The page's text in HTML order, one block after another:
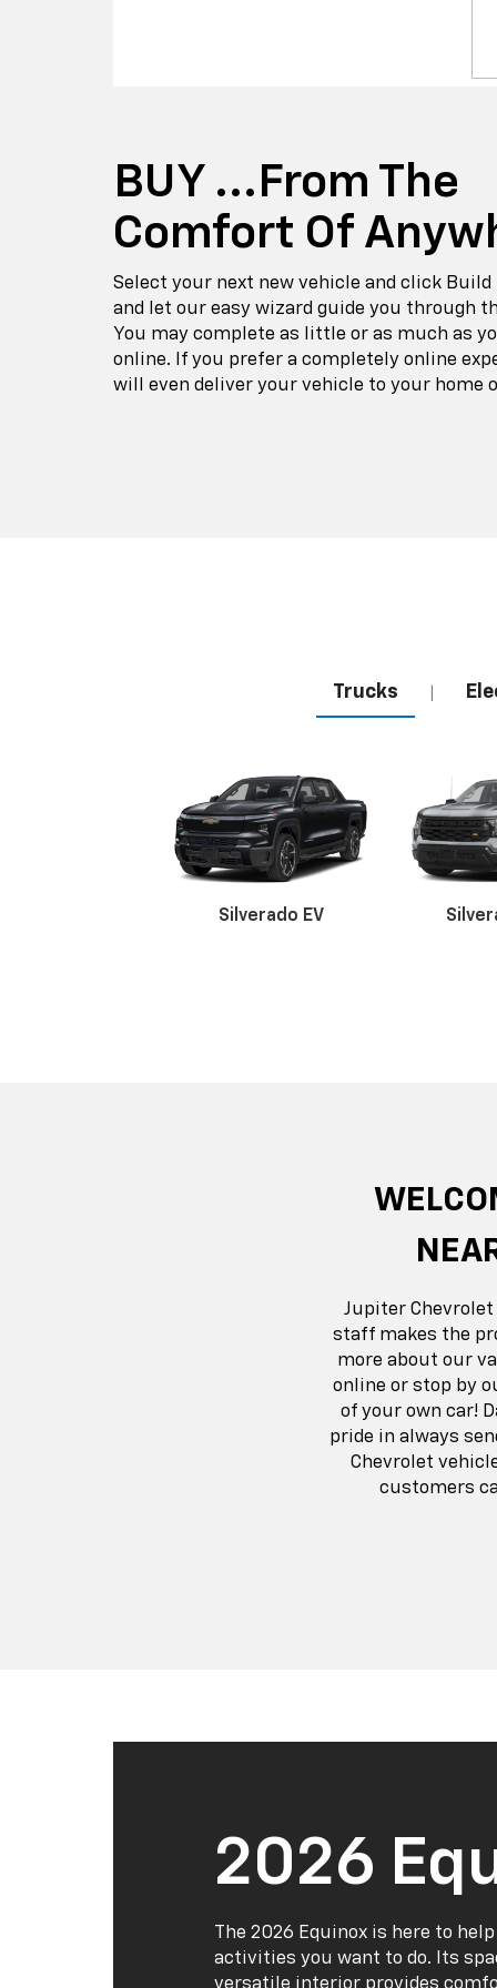
BUY ...from The
Comfort Of
Select your next new vehicle and click Build
and let our easy wizard guide you through
You may complete as little or as much as
online. If you prefer a completely online
will even deliver your vehicle to your home
Trucks
Silverado EV
Jupiter Chevrolet
staff makes the
more about our
online or stop by
of your own car!
pride in always
Chevrolet
customers
2026
The 2026 Equinox is here to
activities you want to do. Its
versatile interior provides